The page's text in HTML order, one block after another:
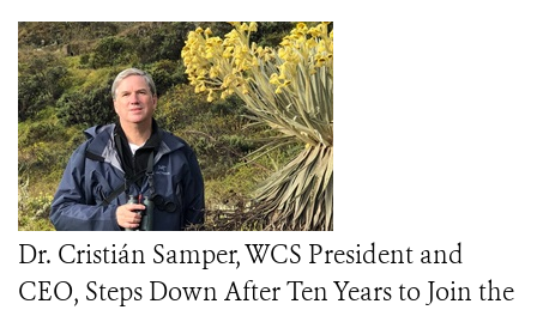
Dr. Cristián Samper, WCS President and
CEO, Steps Down After Ten Years to Join the